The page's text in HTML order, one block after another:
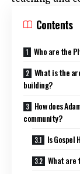
Contents
Who are the
What is the
building?
How does
community?
Is
What are